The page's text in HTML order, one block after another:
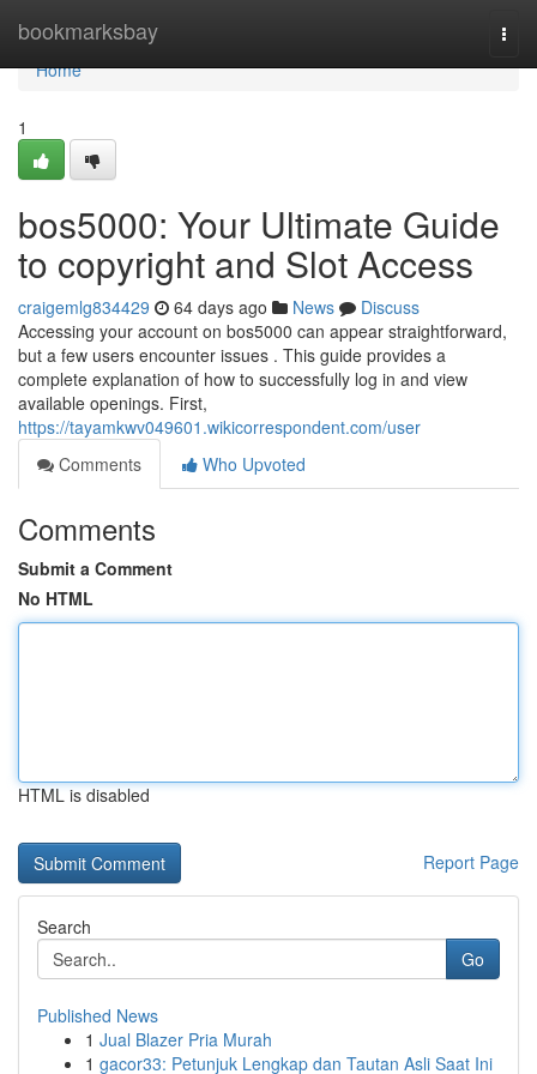
bookmarksbay
Home
Home
1
bos5000: Your Ultimate Guide
to copyright and Slot Access
craigemlg834429 64 days ago News
Discuss
Accessing your account on bos5000 can appear straightforward,
but a few users encounter issues . This guide provides a
complete explanation of how to successfully log in and view
available openings. First,
https://tayamkwv049601.wikicorrespondent.com/user
Comments
Who Upvoted
Comments
Submit a Comment
No HTML
HTML is disabled
Report Page
Search
Go
Published News
1 Jual Blazer Pria Murah
1 gacor33: Petunjuk Lengkap dan Tautan Asli Saat Ini